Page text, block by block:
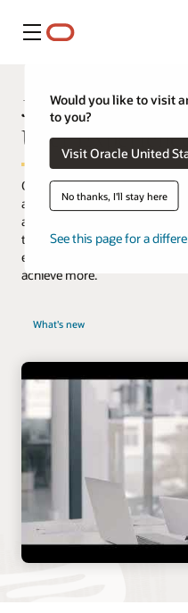
Menu
Would you like to visit
to you?
Visit Oracle United
No thanks, I'll stay here
See this page for a
JD Edwards is
User
Oracle’s JD Edwards
and simplified user
aligned to how your users
technologies, our innovative
enabling your company to
achieve more.
What's new